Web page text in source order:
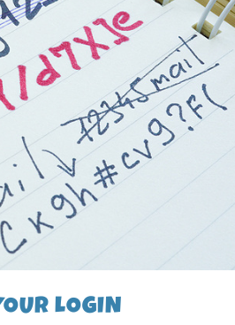
LOGIN